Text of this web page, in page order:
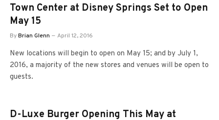
Town Center at Disney Springs Set to Open
May 15
ByBrian Glenn April 12, 2016
New locations will begin to open on May 15; and by July 1,
2016, a majority of the new stores and venues will be open to
guests.
D-Luxe Burger Opening This May at